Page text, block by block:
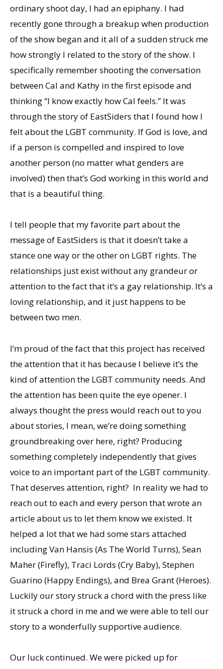
ordinary shoot day, I had an epiphany. I had
recently gone through a breakup when production
of the show began and it all of a sudden struck me
how strongly I related to the story of the show. I
specifically remember shooting the conversation
between Cal and Kathy in the first episode and
thinking “I know exactly how Cal feels.” It was
through the story of EastSiders that I found how I
felt about the LGBT community. If God is love, and
if a person is compelled and inspired to love
another person (no matter what genders are
involved) then that’s God working in this world and
that is a beautiful thing.
I tell people that my favorite part about the
message of EastSiders is that it doesn’t take a
stance one way or the other on LGBT rights. The
relationships just exist without any grandeur or
attention to the fact that it’s a gay relationship. It’s a
loving relationship, and it just happens to be
between two men.
I’m proud of the fact that this project has received
the attention that it has because I believe it’s the
kind of attention the LGBT community needs. And
the attention has been quite the eye opener. I
always thought the press would reach out to you
about stories, I mean, we’re doing something
groundbreaking over here, right? Producing
something completely independently that gives
voice to an important part of the LGBT community.
That deserves attention, right? In reality we had to
reach out to each and every person that wrote an
article about us to let them know we existed. It
helped a lot that we had some stars attached
including Van Hansis (As The World Turns), Sean
Maher (Firefly), Traci Lords (Cry Baby), Stephen
Guarino (Happy Endings), and Brea Grant (Heroes).
Luckily our story struck a chord with the press like
it struck a chord in me and we were able to tell our
story to a wonderfully supportive audience.
Our luck continued. We were picked up for